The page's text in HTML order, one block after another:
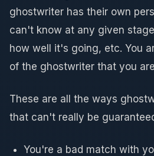
ghostwriter has their own
can't know at any given
how well it's going, etc. You
of the ghostwriter that you
These are all the ways
that can't really be
You're a bad match with